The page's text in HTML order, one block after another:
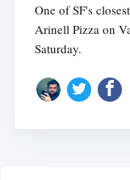
One of SF's
Arinell Pizza on
Saturday.